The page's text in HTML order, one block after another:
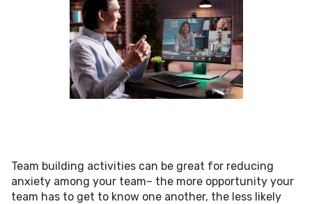
Team building activities can be great for reducing
anxiety among your team– the more opportunity your
team has to get to know one another, the less likely